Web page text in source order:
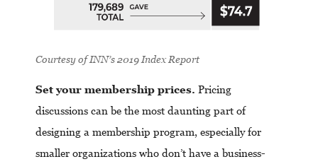
Courtesy ofINN’s 2019 Index Report
Set your membership prices. Pricing
discussions can be the most daunting part of
designing a membership program, especially for
smaller organizations who don’t have a business-